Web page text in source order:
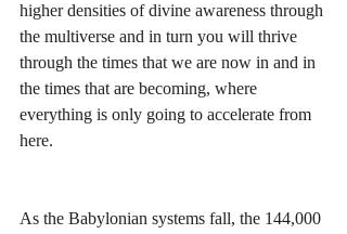
higher densities of divine awareness through
the multiverse and in turn you will thrive
through the times that we are now in and in
the times that are becoming, where
everything is only going to accelerate from
here.
As the Babylonian systems fall, the 144,000